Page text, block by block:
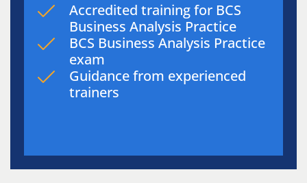
Accredited training for BCS
Business Analysis Practice
BCS Business Analysis Practice
exam
Guidance from experienced
trainers